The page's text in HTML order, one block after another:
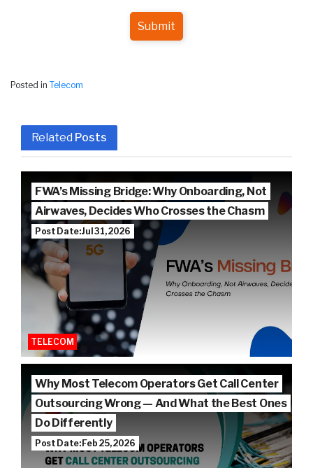
Submit
Posted in Telecom
Related Posts
FWA’s Missing Bridge: Why Onboarding, Not
Airwaves, Decides Who Crosses the Chasm
Post Date: Jul 31, 2026
TELECOM
Why Most Telecom Operators Get Call Center
Outsourcing Wrong — And What the Best Ones
Do Differently
Post Date: Feb 25, 2026